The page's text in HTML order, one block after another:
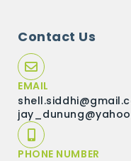
Contact Us
EMAIL
PHONE NUMBER